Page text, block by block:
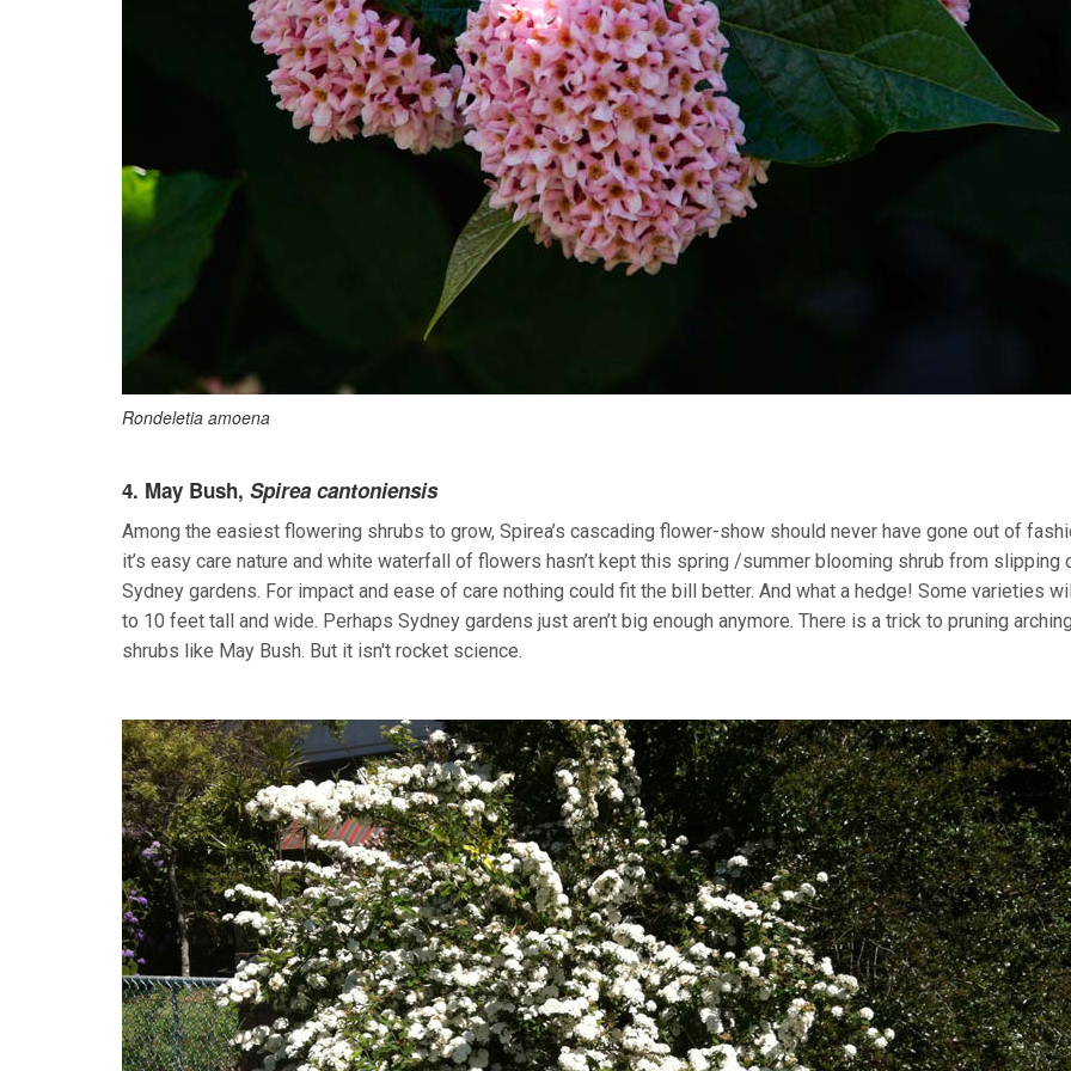
Rondeletia amoena
4. May Bush, Spirea cantoniensis
Among the easiest flowering shrubs to grow, Spirea’s cascading flower-show should never have gone out of
it’s easy care nature and white waterfall of flowers hasn’t kept this spring /summer blooming shrub from slipping
Sydney gardens. For impact and ease of care nothing could fit the bill better. And what a hedge! Some varieties
to 10 feet tall and wide. Perhaps Sydney gardens just aren’t big enough anymore. There is a trick to pruning arching
shrubs like May Bush. But it isn't rocket science.